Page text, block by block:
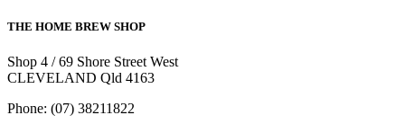
THE HOME BREW SHOP
Shop 4 / 69 Shore Street West
CLEVELAND Qld 4163
Phone: (07) 38211822